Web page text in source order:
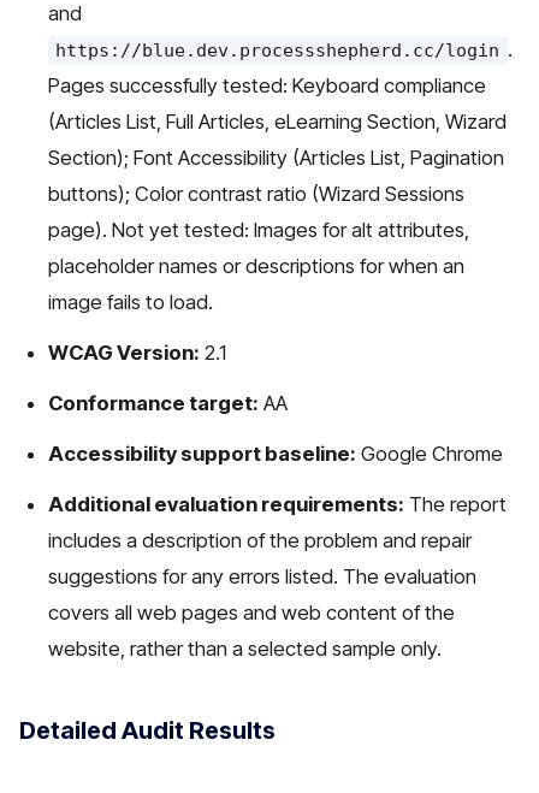
and
https://blue.dev.processshepherd.cc/login .
Pages successfully tested: Keyboard compliance
(Articles List, Full Articles, eLearning Section, Wizard
Section); Font Accessibility (Articles List, Pagination
buttons); Color contrast ratio (Wizard Sessions
page). Not yet tested: Images for alt attributes,
placeholder names or descriptions for when an
image fails to load.
WCAG Version: 2.1
Conformance target: AA
Accessibility support baseline: Google Chrome
Additional evaluation requirements: The report
includes a description of the problem and repair
suggestions for any errors listed. The evaluation
covers all web pages and web content of the
website, rather than a selected sample only.
Detailed Audit Results